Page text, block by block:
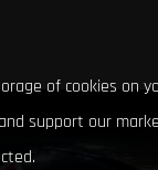
of cookies on
support our